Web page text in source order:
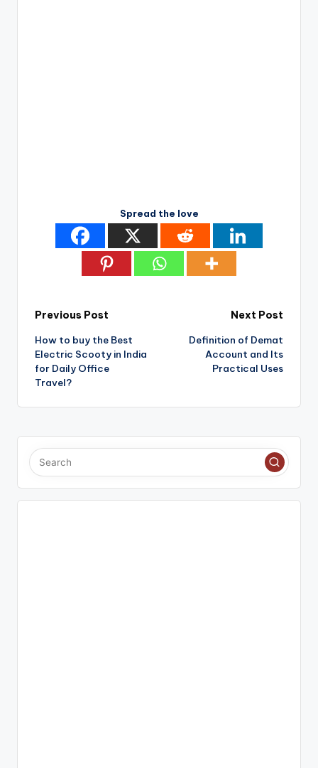
Spread the love
Post
navigation
Previous Post
How to buy the Best
Electric Scooty in India
for Daily Office
Travel?
Next Post
Definition of Demat
Account and Its
Practical Uses